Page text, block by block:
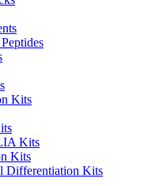
Kits
Kits
Kits
Differentiation Kits